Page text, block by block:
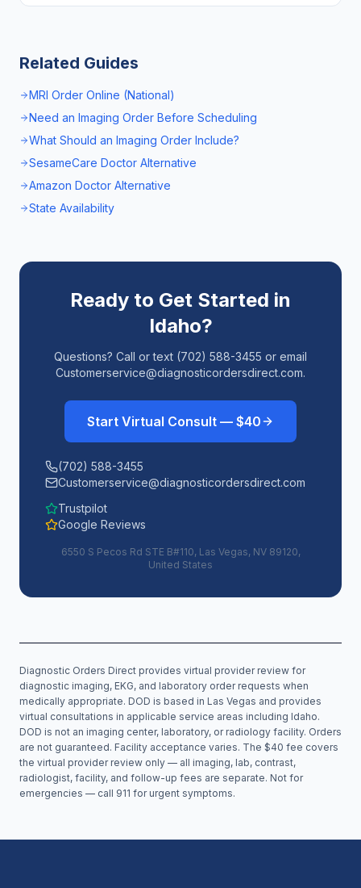
Related Guides
MRI Order Online (National)
Need an Imaging Order Before Scheduling
What Should an Imaging Order Include?
SesameCare Doctor Alternative
Amazon Doctor Alternative
State Availability
Ready to Get Started in
Idaho?
Questions? Call or text (702) 588-3455 or email
Customerservice@diagnosticordersdirect.com.
Start Virtual Consult — $40
(702) 588-3455
Customerservice@diagnosticordersdirect.com
Trustpilot
Google Reviews
6550 S Pecos Rd STE B#110, Las Vegas, NV 89120,
United States
Diagnostic Orders Direct provides virtual provider review for
diagnostic imaging, EKG, and laboratory order requests when
medically appropriate. DOD is based in Las Vegas and provides
virtual consultations in applicable service areas including Idaho.
DOD is not an imaging center, laboratory, or radiology facility. Orders
are not guaranteed. Facility acceptance varies. The $40 fee covers
the virtual provider review only — all imaging, lab, contrast,
radiologist, facility, and follow-up fees are separate. Not for
emergencies — call 911 for urgent symptoms.